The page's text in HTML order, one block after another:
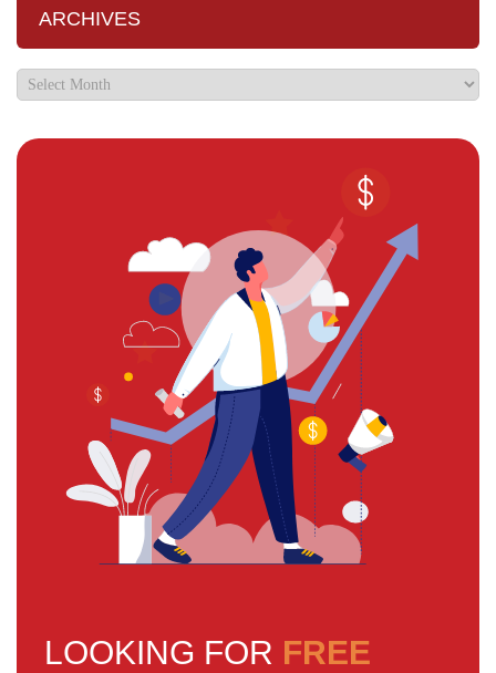
ARCHIVES
LOOKING FOR FREE